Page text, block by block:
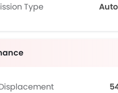
Type